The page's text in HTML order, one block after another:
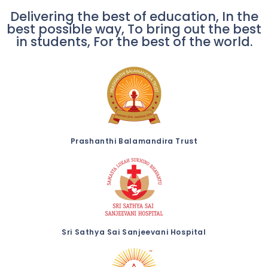
Delivering the best of education, In the
best possible way, To bring out the best
in students, For the best of the world.
Prashanthi Balamandira Trust
Sri Sathya Sai Sanjeevani Hospital